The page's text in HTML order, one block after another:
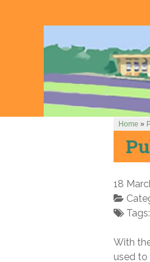
Home »
18
Tags:
With
used to